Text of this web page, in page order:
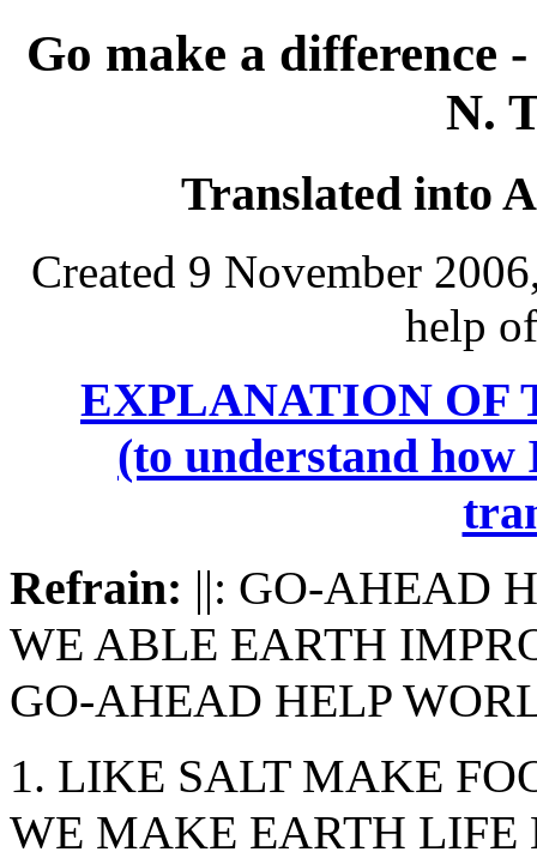
Go make a difference
N.
Translated into
Created 9 November
help
EXPLANATION OF
(to understand how
Refrain: ||: GO-AHEAD
WE ABLE EARTH
GO-AHEAD HELP
1. LIKE SALT MAKE
WE MAKE EARTH LIFE